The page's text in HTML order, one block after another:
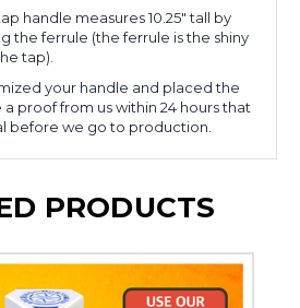
handle measures 10.25" tall by
the ferrule (the ferrule is the shiny
tap).
your handle and placed the
proof from us within 24 hours that
before we go to production.
PRODUCTS